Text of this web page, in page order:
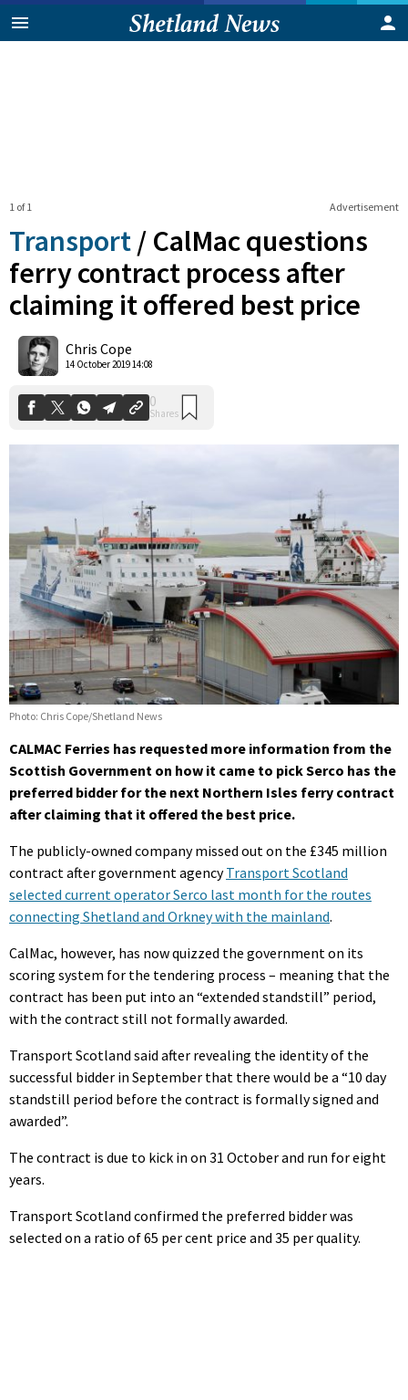
Advertisement
1 of 1
Transport / CalMac questions
ferry contract process after
claiming it offered best price
Chris Cope
14 October 2019 14:08
Photo: Chris Cope/Shetland News
CALMAC Ferries has requested more information from the
Scottish Government on how it came to pick Serco has the
preferred bidder for the next Northern Isles ferry contract
after claiming that it offered the best price.
The publicly-owned company missed out on the £345 million
contract after government agencyTransport Scotland
selected current operator Serco last month for the routes
connecting Shetland and Orkney with the mainland.
CalMac, however, has now quizzed the government on its
scoring system for the tendering process – meaning that the
contract has been put into an “extended standstill” period,
with the contract still not formally awarded.
Transport Scotland said after revealing the identity of the
successful bidder in September that there would be a “10 day
standstill period before the contract is formally signed and
awarded”.
The contract is due to kick in on 31 October and run for eight
years.
Transport Scotland confirmed the preferred bidder was
selected on a ratio of 65 per cent price and 35 per quality.